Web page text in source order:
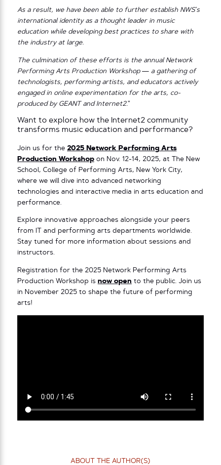
As a result, we have been able to further establish NWS’s
international identity as a thought leader in music
education while developing best practices to share with
the industry at large.
The culmination of these efforts is the annual Network
Performing Arts Production Workshop — a gathering of
technologists, performing artists, and educators actively
engaged in online experimentation for the arts, co-
produced by GEANT and Internet2.”
Want to explore how the Internet2 community
transforms music education and performance?
Join us for the 2025 Network Performing Arts
Production Workshop on Nov. 12-14, 2025, at The New
School, College of Performing Arts, New York City,
where we will dive into advanced networking
technologies and interactive media in arts education and
performance.
Explore innovative approaches alongside your peers
from IT and performing arts departments worldwide.
Stay tuned for more information about sessions and
instructors.
Registration for the 2025 Network Performing Arts
Production Workshop is now open to the public. Join us
in November 2025 to shape the future of performing
arts!
ABOUT THE AUTHOR(S)